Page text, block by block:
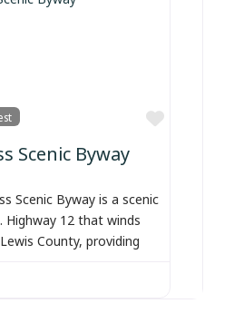
Favorite
Scenic Byway
Scenic Byway is a scenic
Highway 12 that winds
County, providing